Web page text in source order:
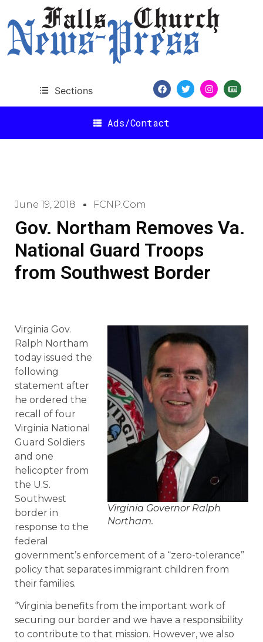
Sections
Ads/Contact
June 19, 2018 FCNP.com
Gov. Northam Removes Va.
National Guard Troops
from Southwest Border
Virginia Governor Ralph
Northam.
Virginia Gov.
Ralph Northam
today issued the
following
statement after
he ordered the
recall of four
Virginia National
Guard Soldiers
and one
helicopter from
the U.S.
Southwest
border in
response to the
federal
government’s enforcement of a “zero-tolerance”
policy that separates immigrant children from
their families.
“Virginia benefits from the important work of
securing our border and we have a responsibility
to contribute to that mission. However, we also